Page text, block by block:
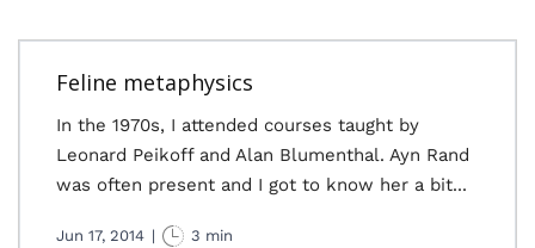
Feline metaphysics
In the 1970s, I attended courses taught by
Leonard Peikoff and Alan Blumenthal. Ayn Rand
was often present and I got to know her a bit...
Jun 17, 2014 | 3 min